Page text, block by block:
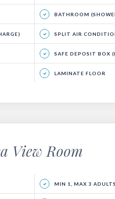
BATHROOM (SHOWER
SPLIT AIR
SAFE DEPOSIT BOX (EXTRA
LAMINATE FLOOR
View Room
MIN 1, MAX 3 ADULTS